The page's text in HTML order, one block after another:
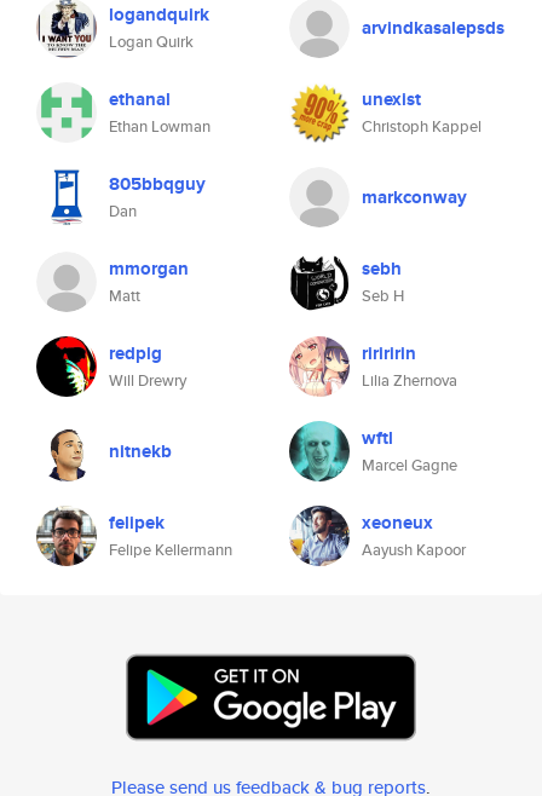
logandquirk
Logan Quirk
arvindkasalepsds
ethanal
Ethan Lowman
unexist
Christoph Kappel
805bbqguy
Dan
markconway
mmorgan
Matt
sebh
Seb H
redpig
Will Drewry
ririririn
Lilia Zhernova
nitnekb wftl
Marcel Gagne
felipek
Felipe Kellermann
xeoneux
Aayush Kapoor
Please send us feedback & bug reports.